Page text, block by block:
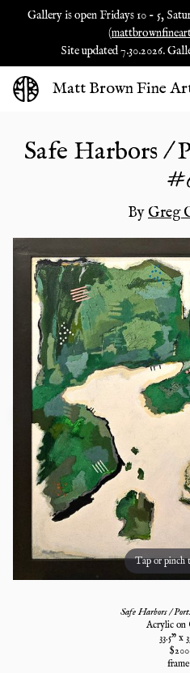
Gallery is open Fridays 10 - 5,
(
Site updated 7.30.2026.
Matt Brown Fine
Safe Harbors /
ByGreg
Tap or pinch
Safe Harbors /
Acrylic on
33.5" x
$